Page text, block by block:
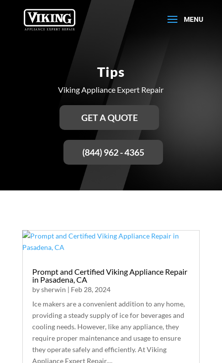
Tips
Viking Appliance Expert Repair
GET A QUOTE
(844) 962 - 4365
Prompt and Certified Viking Appliance Repair
in Pasadena, CA
bysherwin | Feb 28, 2024
Ice makers are a convenient addition to any home,
providing a steady supply of ice for beverages and
cooling needs. However, like any appliance, they
require proper maintenance and usage to ensure
they operate safely and efficiently. At Viking
Appliance Expert Repair,...